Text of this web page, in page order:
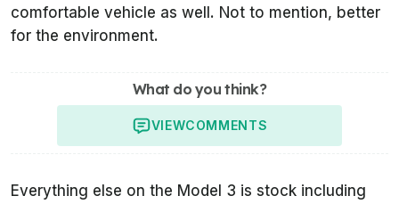
comfortable vehicle as well. Not to mention, better
for the environment.
What do you think?
VIEWCOMMENTS
Everything else on the Model 3 is stock including